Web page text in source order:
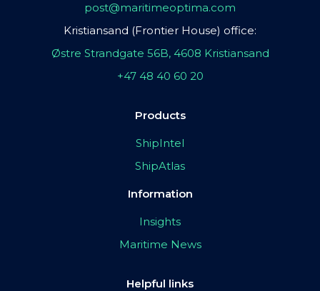
post@maritimeoptima.com
Kristiansand (Frontier House) office:
Østre Strandgate 56B, 4608 Kristiansand
+47 48 40 60 20
Products
ShipIntel
ShipAtlas
Information
Insights
Maritime News
Helpful links